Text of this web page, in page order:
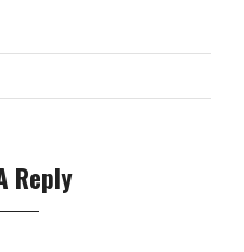
Reply